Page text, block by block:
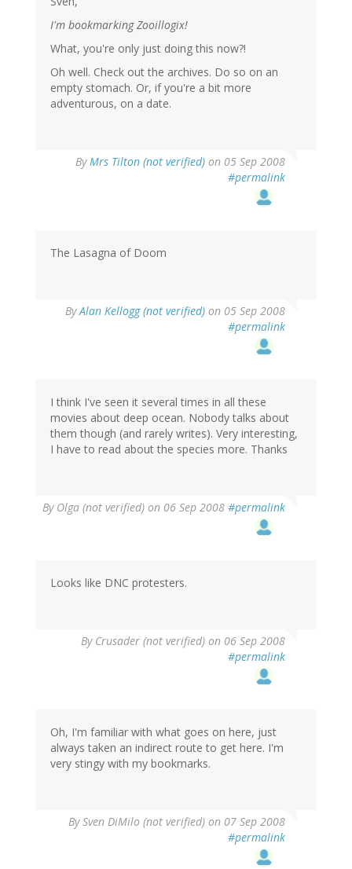
I'm bookmarking Zooillogix!
What, you're only just doing this now?!
Oh well. Check out the archives. Do so on an
empty stomach. Or, if you're a bit more
adventurous, on a date.
ByMrs Tilton (not verified) on 05 Sep 2008
#permalink
The Lasagna of Doom
ByAlan Kellogg (not verified) on 05 Sep 2008
#permalink
I think I've seen it several times in all these
movies about deep ocean. Nobody talks about
them though (and rarely writes). Very interesting,
I have to read about the species more. Thanks
By Olga (not verified) on 06 Sep 2008 #permalink
Looks like DNC protesters.
By Crusader (not verified) on 06 Sep 2008
#permalink
Oh, I'm familiar with what goes on here, just
always taken an indirect route to get here. I'm
very stingy with my bookmarks.
BySven DiMilo (not verified) on 07 Sep 2008
#permalink